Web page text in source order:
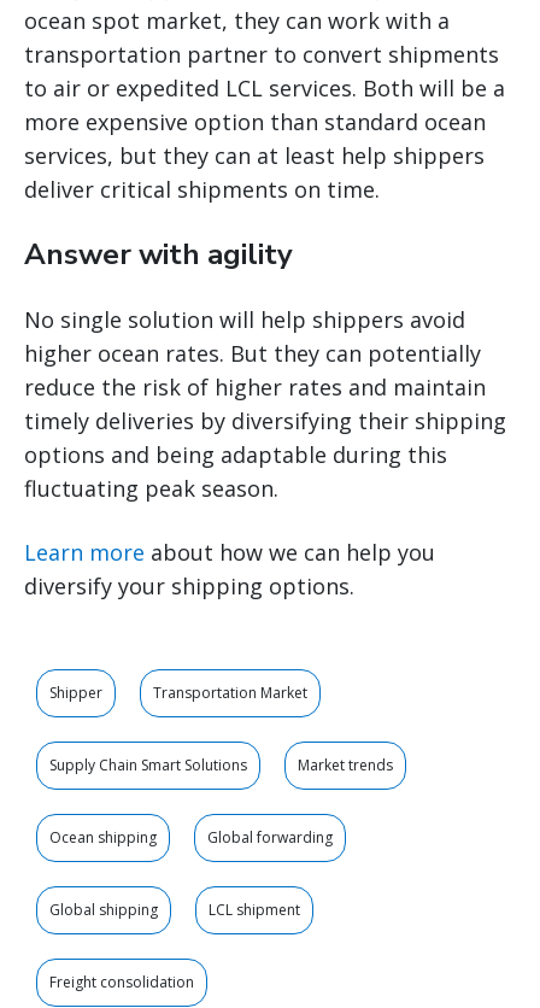
ocean spot market, they can work with a
transportation partner to convert shipments
to air or expedited LCL services. Both will be a
more expensive option than standard ocean
services, but they can at least help shippers
deliver critical shipments on time.
Answer with agility
No single solution will help shippers avoid
higher ocean rates. But they can potentially
reduce the risk of higher rates and maintain
timely deliveries by diversifying their shipping
options and being adaptable during this
fluctuating peak season.
Learn more about how we can help you
diversify your shipping options.
Shipper Transportation Market
Supply Chain Smart Solutions Market trends
Ocean shipping Global forwarding
Global shipping LCL shipment
Freight consolidation